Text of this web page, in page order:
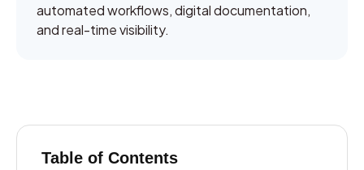
automated workflows, digital documentation,
and real-time visibility.
Table of Contents